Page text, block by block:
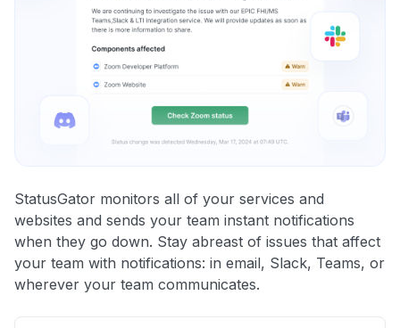
StatusGator monitors all of your services and
websites and sends your team instant notifications
when they go down. Stay abreast of issues that affect
your team with notifications: in email, Slack, Teams, or
wherever your team communicates.